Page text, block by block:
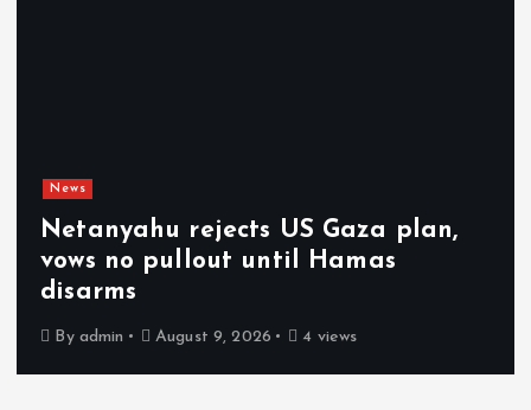
News
Netanyahu rejects US Gaza plan,
vows no pullout until Hamas
disarms
By admin August 9, 2026 4 views